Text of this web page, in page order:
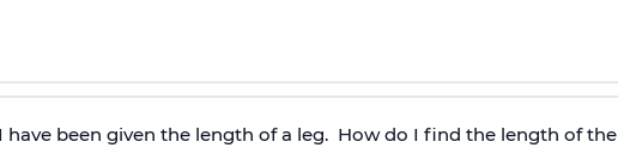
have been given the length of a leg. How do I find the length of the